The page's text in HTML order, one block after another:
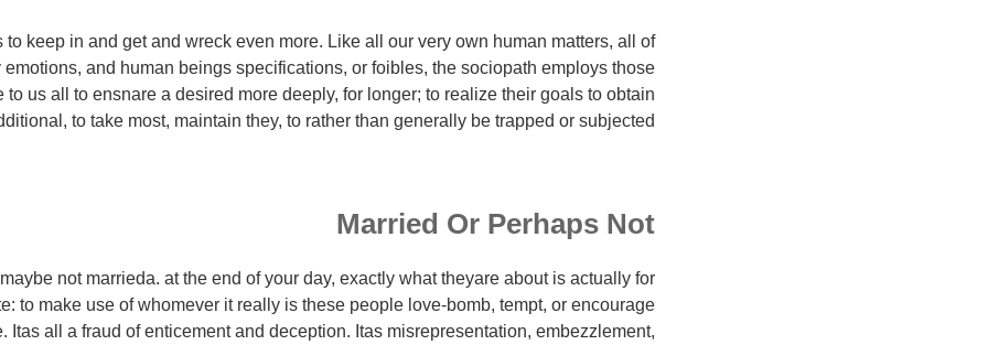
keep in and get and wreck even more. Like all our very own human matters, all of
and human beings specifications, or foibles, the sociopath employs those
to us all to ensnare a desired more deeply, for longer; to realize their goals to obtain
to take most, maintain they, to rather than generally be trapped or subjected.
Married Or Perhaps Not
not marrieda. at the end of your day, exactly what theyare about is actually for
to make use of whomever it really is these people love-bomb, tempt, or encourage
Itas all a fraud of enticement and deception. Itas misrepresentation, embezzlement,